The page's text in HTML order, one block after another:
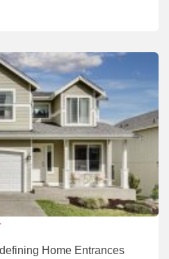
Home Entrances